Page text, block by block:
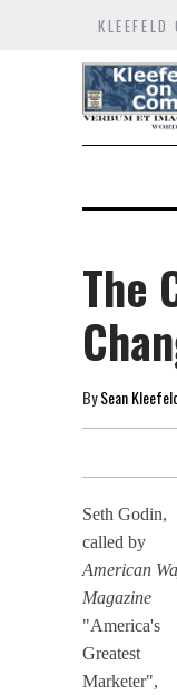
The
BySean
Seth Godin,
called by
American
Magazine
"America's
Greatest
Marketer",